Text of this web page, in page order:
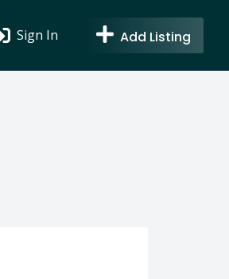
Sign In Add Listing